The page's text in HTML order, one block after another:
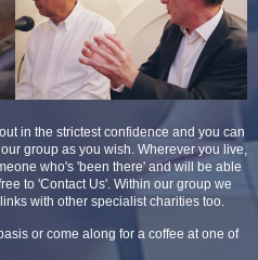
in the strictest confidence and you can
group as you wish. Wherever you live,
who's 'been there' and will be able
to 'Contact Us'. Within our group we
with other specialist charities too.
or come along for a coffee at one of